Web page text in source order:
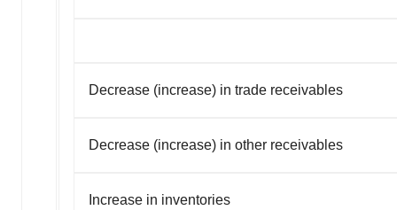
Decrease (increase) in trade receivables
Decrease (increase) in other receivables
Increase in inventories